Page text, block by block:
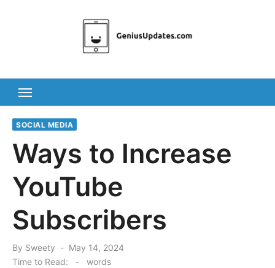
SOCIAL MEDIA
Ways to Increase
YouTube
Subscribers
By Sweety
Posted
May 14, 2024
Time to Read:
- words